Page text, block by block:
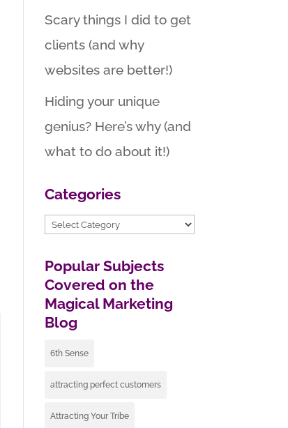
Scary things I did to get
clients (and why
websites are better!)
Hiding your unique
genius? Here’s why (and
what to do about it!)
Categories
Categories
Popular Subjects
Covered on the
Magical Marketing
Blog
6th Sense
attracting perfect customers
Attracting Your Tribe